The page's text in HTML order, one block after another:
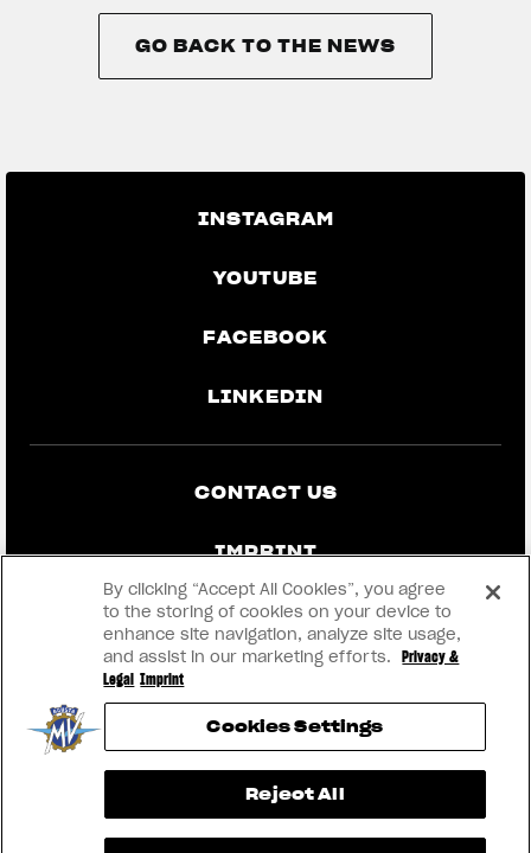
GO BACK TO THE NEWS
INSTAGRAM
YOUTUBE
FACEBOOK
LINKEDIN
CONTACT US
IMPRINT
PRIVACY & LEGAL
BECOME A DEALER
RMI
® 2026 MV AGUSTA Motor S.p.A
By clicking “Accept All Cookies”, you agree
to the storing of cookies on your device to
enhance site navigation, analyze site usage,
and assist in our marketing efforts.
Privacy &
Legal Imprint
Cookies Settings
Reject All